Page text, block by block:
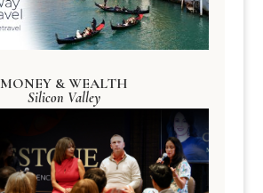
MONEY & WEALTH
Silicon Valley